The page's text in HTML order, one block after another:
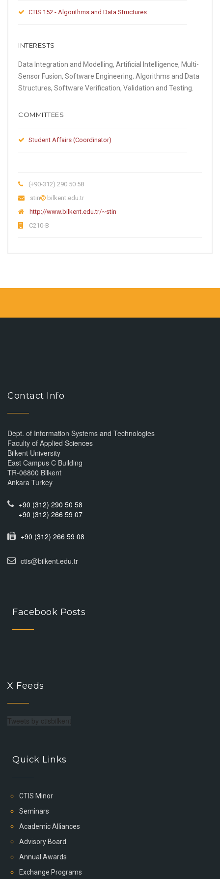
CTIS 152 - Algorithms and Data Structures
INTERESTS
Data Integration and Modelling, Artificial Intelligence, Multi-
Sensor Fusion, Software Engineering, Algorithms and Data
Structures, Software Verification, Validation and Testing.
COMMITTEES
Student Affairs (Coordinator)
(+90-312) 290 50 58
stin
bilkent.edu.tr
http://www.bilkent.edu.tr/~stin
C210-B
Contact Info
Dept. of Information Systems and Technologies
Faculty of Applied Sciences
Bilkent University
East Campus C Building
TR-06800 Bilkent
Ankara Turkey
+90 (312) 290 50 58
+90 (312) 266 59 07
+90 (312) 266 59 08
ctis@bilkent.edu.tr
Facebook Posts
X Feeds
Tweets by ctisbilkent
Quick Links
CTIS Minor
Seminars
Academic Alliances
Advisory Board
Annual Awards
Exchange Programs